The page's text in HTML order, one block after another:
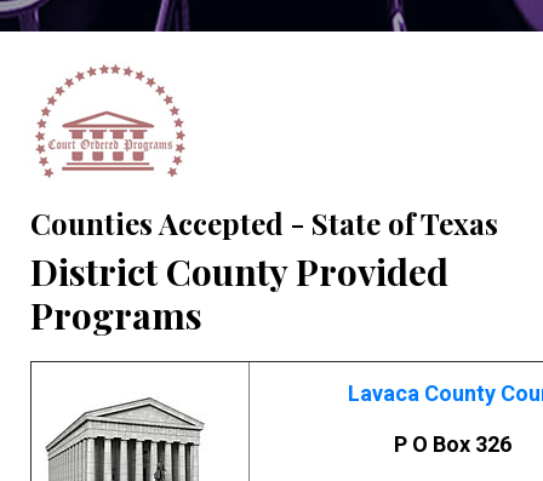
Counties Accepted - State of Texas
District County Provided
Programs
Lavaca County
P O Box 326